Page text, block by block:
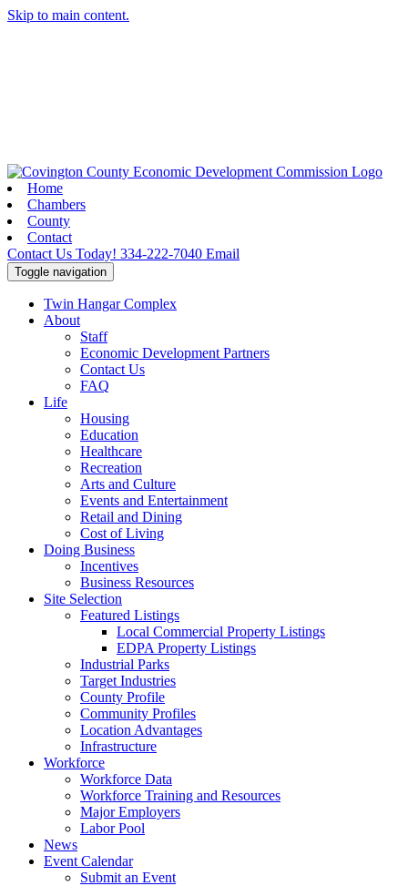
Skip to main content.
Home
Chambers
County
Contact
Contact Us Today! 334-222-7040 Email
Toggle navigation
Twin Hangar Complex
About
Staff
Economic Development Partners
Contact Us
FAQ
Life
Housing
Education
Healthcare
Recreation
Arts and Culture
Events and Entertainment
Retail and Dining
Cost of Living
Doing Business
Incentives
Business Resources
Site Selection
Featured Listings
Local Commercial Property Listings
EDPA Property Listings
Industrial Parks
Target Industries
County Profile
Community Profiles
Location Advantages
Infrastructure
Workforce
Workforce Data
Workforce Training and Resources
Major Employers
Labor Pool
News
Event Calendar
Submit an Event